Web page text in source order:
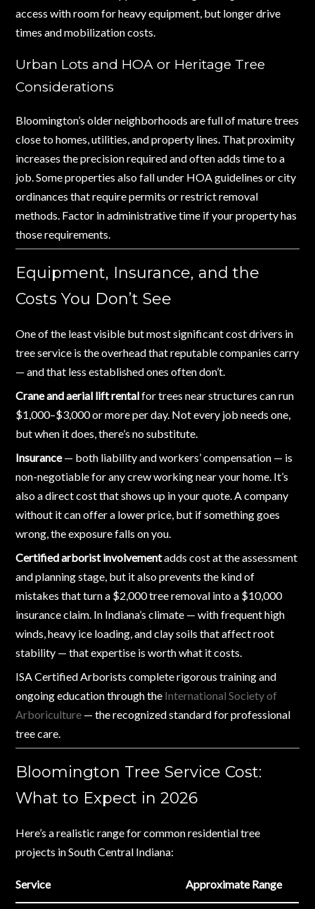
access with room for heavy equipment, but longer drive
times and mobilization costs.
Urban Lots and HOA or Heritage Tree
Considerations
Bloomington’s older neighborhoods are full of mature trees
close to homes, utilities, and property lines. That proximity
increases the precision required and often adds time to a
job. Some properties also fall under HOA guidelines or city
ordinances that require permits or restrict removal
methods. Factor in administrative time if your property has
those requirements.
Equipment, Insurance, and the
Costs You Don’t See
One of the least visible but most significant cost drivers in
tree service is the overhead that reputable companies carry
— and that less established ones often don’t.
Crane and aerial lift rentalfor trees near structures can run
$1,000–$3,000 or more per day. Not every job needs one,
but when it does, there’s no substitute.
Insurance— both liability and workers’ compensation — is
non-negotiable for any crew working near your home. It’s
also a direct cost that shows up in your quote. A company
without it can offer a lower price, but if something goes
wrong, the exposure falls on you.
Certified arborist involvementadds cost at the assessment
and planning stage, but it also prevents the kind of
mistakes that turn a $2,000 tree removal into a $10,000
insurance claim. In Indiana’s climate — with frequent high
winds, heavy ice loading, and clay soils that affect root
stability — that expertise is worth what it costs.
ISA Certified Arborists complete rigorous training and
ongoing education through the International Society of
Arboriculture — the recognized standard for professional
tree care.
Bloomington Tree Service Cost:
What to Expect in 2026
Here’s a realistic range for common residential tree
projects in South Central Indiana:
Service Approximate Range